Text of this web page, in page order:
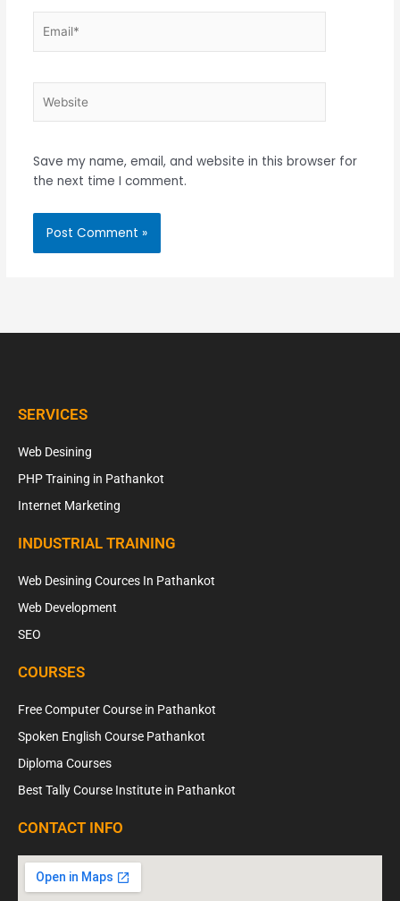
Save my name, email, and website in this browser for
the next time I comment.
SERVICES
Web Desining
PHP Training in Pathankot
Internet Marketing
INDUSTRIAL TRAINING
Web Desining Cources In Pathankot
Web Development
SEO
COURSES
Free Computer Course in Pathankot
Spoken English Course Pathankot
Diploma Courses
Best Tally Course Institute in Pathankot
CONTACT INFO